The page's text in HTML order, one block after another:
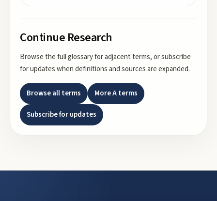
Continue Research
Browse the full glossary for adjacent terms, or subscribe
for updates when definitions and sources are expanded.
Browse all terms MoreAterms
Subscribe for updates